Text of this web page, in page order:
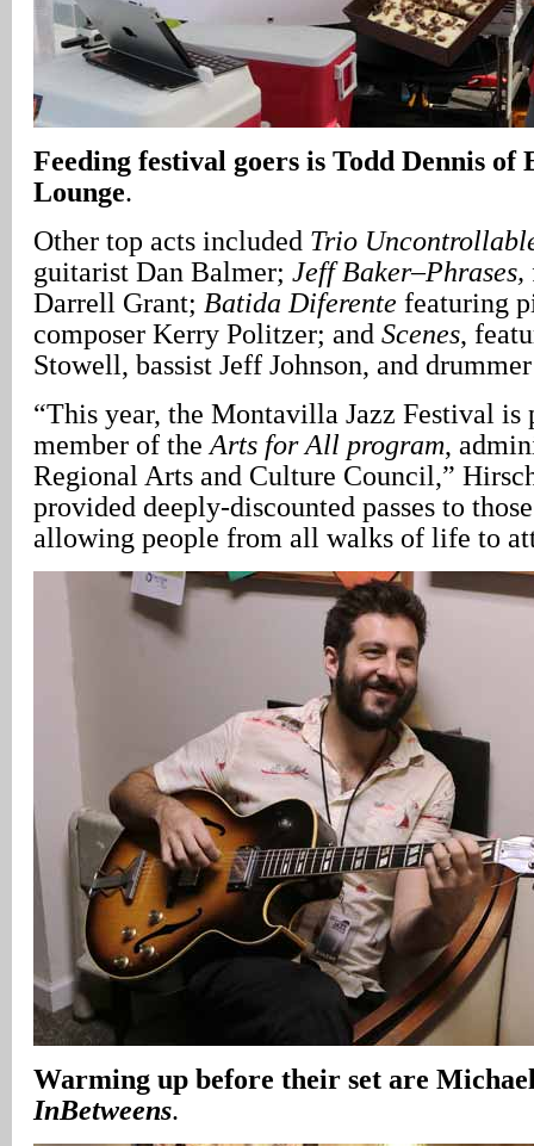
Feeding festival goers is Todd Dennis of
Lounge.
Other top acts included Trio
guitarist Dan Balmer; Jeff Baker–Phrases,
Darrell Grant; Batida Diferente featuring
composer Kerry Politzer; and Scenes,
Stowell, bassist Jeff Johnson, and
“This year, the Montavilla Jazz Festival is
member of the Arts for All program,
Regional Arts and Culture Council,”
provided deeply-discounted passes to
allowing people from all walks of life to
Warming up before their set are
InBetweens.